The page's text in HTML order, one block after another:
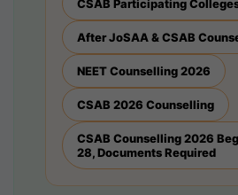
CSAB Participating
After JoSAA & CSAB
NEET Counselling 2026
CSAB 2026 Counselling
CSAB Counselling 2026
28, Documents Required